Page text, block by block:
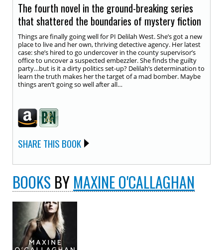
The fourth novel in the ground-breaking series
that shattered the boundaries of mystery fiction
Things are finally going well for PI Delilah West. She’s got a new
place to live and her own, thriving detective agency. Her latest
case: she’s hired to go undercover in the county supervisor’s
office to uncover a suspected embezzler. She finds the guilty
party…but is it a dirty politics set-up? Delilah’s determination to
learn the truth makes her the target of a mad bomber. Maybe
things aren’t going so well after all…
SHARE THIS BOOK
BOOKS BY MAXINE O'CALLAGHAN